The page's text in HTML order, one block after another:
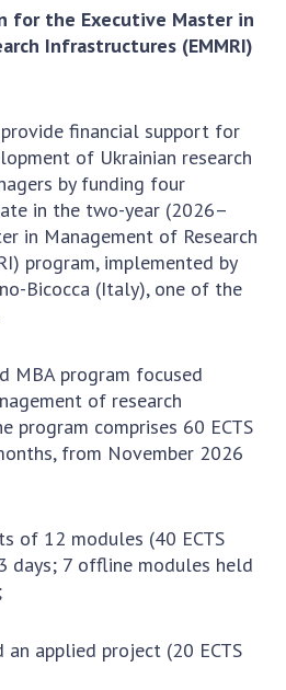
of Ukraine
of the NAS of
Technical and
Human Sciences
of the NAS of
and commissions
the Ministry of
of Ukraine
for the Executive Master in
Infrastructures (EMMRI)
financial support for
of Ukrainian research
by funding four
in the two-year (2026–
in Management of Research
program, implemented by
Bicocca (Italy), one of the
MBA program focused
of research
program comprises 60 ECTS
from November 2026
of 12 modules (40 ECTS
days; 7 offline modules held
applied project (20 ECTS